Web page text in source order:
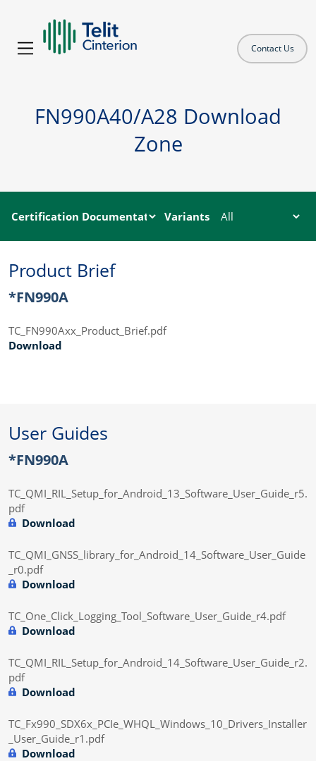
Contact Us
FN990A40/A28 Download
Zone
Variants
Product Brief
*FN990A
TC_FN990Axx_Product_Brief.pdf
Download
User Guides
*FN990A
TC_QMI_RIL_Setup_for_Android_13_Software_User_Guide_r5.
pdf
Download
TC_QMI_GNSS_library_for_Android_14_Software_User_Guide
_r0.pdf
Download
TC_One_Click_Logging_Tool_Software_User_Guide_r4.pdf
Download
TC_QMI_RIL_Setup_for_Android_14_Software_User_Guide_r2.
pdf
Download
TC_Fx990_SDX6x_PCIe_WHQL_Windows_10_Drivers_Installer
_User_Guide_r1.pdf
Download